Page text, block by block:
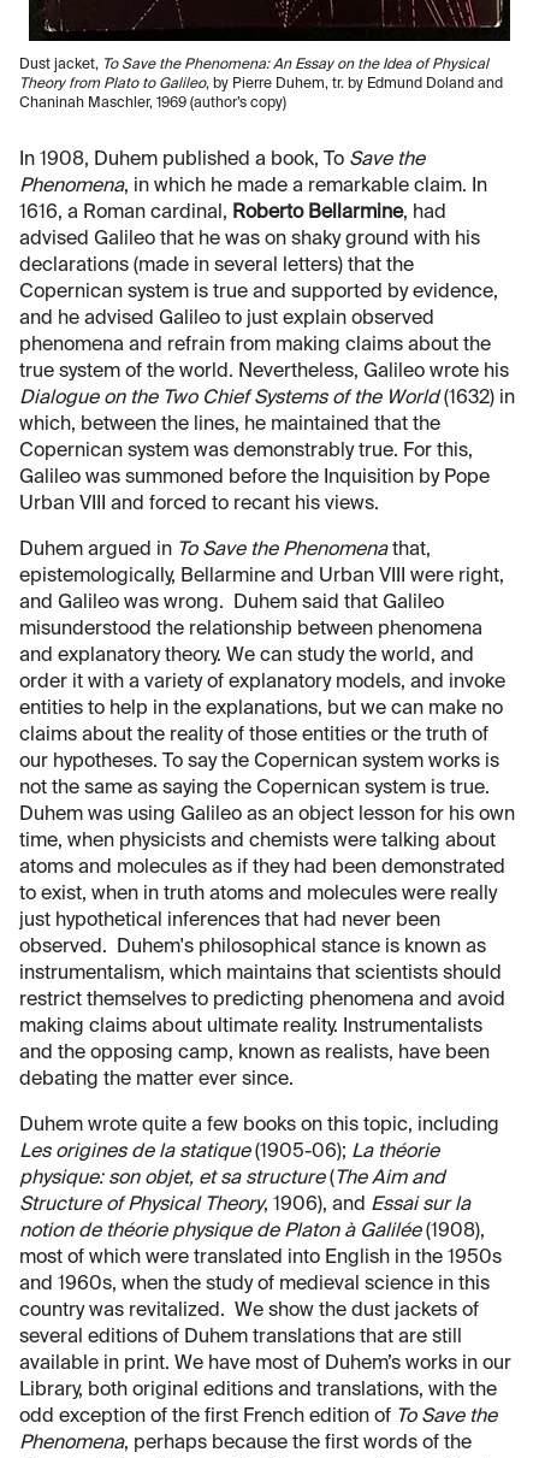
Dust jacket, To Save the Phenomena: An Essay on the Idea of Physical
Theory from Plato to Galileo, by Pierre Duhem, tr. by Edmund Doland and
Chaninah Maschler, 1969 (author’s copy)
In 1908, Duhem published a book, To Save the
Phenomena, in which he made a remarkable claim. In
1616, a Roman cardinal, Roberto Bellarmine, had
advised Galileo that he was on shaky ground with his
declarations (made in several letters) that the
Copernican system is true and supported by evidence,
and he advised Galileo to just explain observed
phenomena and refrain from making claims about the
true system of the world. Nevertheless, Galileo wrote his
Dialogue on the Two Chief Systems of the World(1632) in
which, between the lines, he maintained that the
Copernican system was demonstrably true. For this,
Galileo was summoned before the Inquisition by Pope
Urban VIII and forced to recant his views.
Duhem argued in To Save the Phenomenathat,
epistemologically, Bellarmine and Urban VIII were right,
and Galileo was wrong. Duhem said that Galileo
misunderstood the relationship between phenomena
and explanatory theory. We can study the world, and
order it with a variety of explanatory models, and invoke
entities to help in the explanations, but we can make no
claims about the reality of those entities or the truth of
our hypotheses. To say the Copernican system works is
not the same as saying the Copernican system is true.
Duhem was using Galileo as an object lesson for his own
time, when physicists and chemists were talking about
atoms and molecules as if they had been demonstrated
to exist, when in truth atoms and molecules were really
just hypothetical inferences that had never been
observed. Duhem's philosophical stance is known as
instrumentalism, which maintains that scientists should
restrict themselves to predicting phenomena and avoid
making claims about ultimate reality. Instrumentalists
and the opposing camp, known as realists, have been
debating the matter ever since.
Duhem wrote quite a few books on this topic, including
Les origines de la statique(1905-06); La théorie
physique: son objet, et sa structure( The Aim and
Structure of Physical Theory, 1906), and Essai sur la
notion de théorie physique de Platon à Galilée(1908),
most of which were translated into English in the 1950s
and 1960s, when the study of medieval science in this
country was revitalized. We show the dust jackets of
several editions of Duhem translations that are still
available in print. We have most of Duhem’s works in our
Library, both original editions and translations, with the
odd exception of the first French edition of To Save the
Phenomena, perhaps because the first words of the